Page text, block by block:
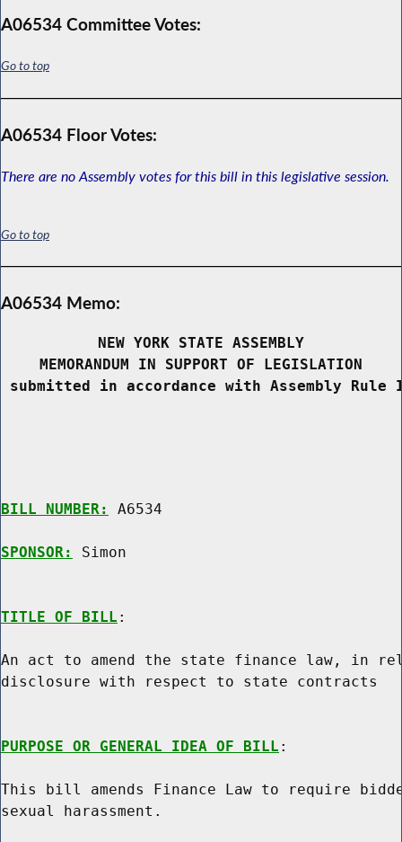
A06534 Committee Votes:
Go to top
A06534 Floor Votes:
There are no Assembly votes for this bill in this legislative session.
Go to top
A06534 Memo:
NEW YORK STATE ASSEMBLY
MEMORANDUM IN SUPPORT OF LEGISLATION
submitted in accordance with Assembly
BILL NUMBER: A6534
SPONSOR: Simon
TITLE OF BILL :
An act to amend the state finance law, in
disclosure with respect to state contracts
PURPOSE OR GENERAL IDEA OF BILL :
This bill amends Finance Law to require
sexual harassment.